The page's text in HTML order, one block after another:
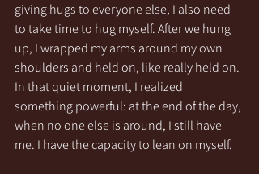
giving hugs to everyone else, I also need
to take time to hug myself. After we hung
up, I wrapped my arms around my own
shoulders and held on, like really held on.
In that quiet moment, I realized
something powerful: at the end of the day,
when no one else is around, I still have
me. I have the capacity to lean on myself.